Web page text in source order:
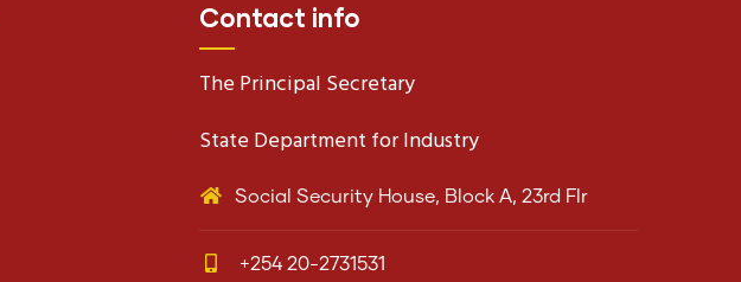
Contact info
The Principal Secretary
State Department for Industry
Social Security House, Block A, 23rd Flr
+254 20-2731531